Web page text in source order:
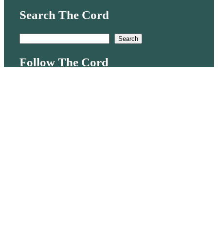
Search The Cord
Search
Follow The Cord